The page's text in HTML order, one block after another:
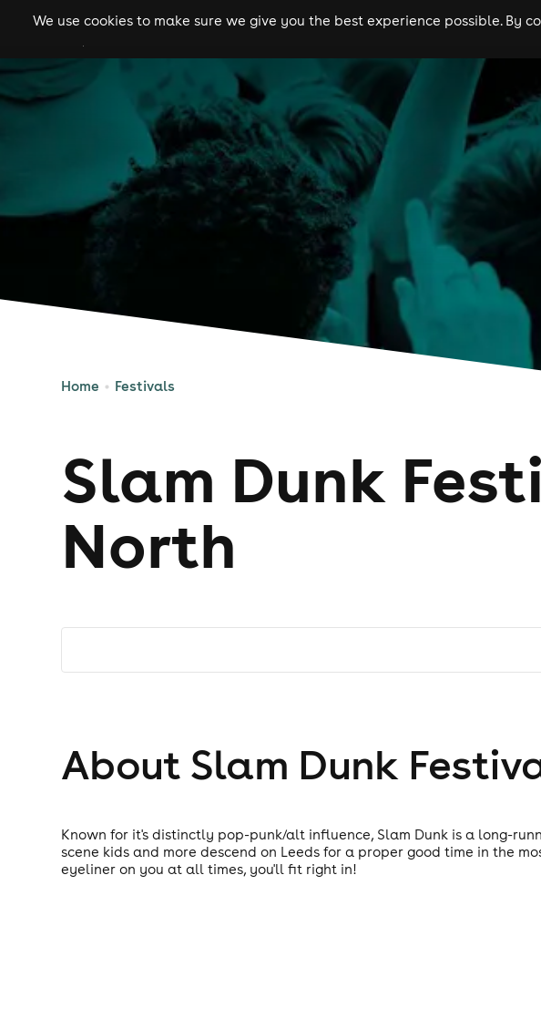
We use cookies to make sure we give you the best experience possible.
gigs clubs festivals experiences
Home Festivals
Slam Dunk
North
About Slam Dunk
Known for it's distinctly pop-punk/alt influence, Slam Dunk is a long-
scene kids and more descend on Leeds for a proper good time in the
eyeliner on you at all times, you'll fit right in!